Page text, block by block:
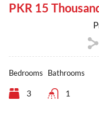
PKR 15
Bedrooms
3
Bathrooms
1